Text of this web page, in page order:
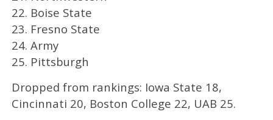
22. Boise State
23. Fresno State
24. Army
25. Pittsburgh
Dropped from rankings: Iowa State 18,
Cincinnati 20, Boston College 22, UAB 25.